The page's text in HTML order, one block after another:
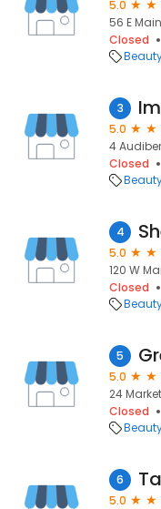
5.0
56 E
Closed
3
5.0
4
Closed
4
5.0
120 W
Closed
5
5.0
24
Closed
6
5.0